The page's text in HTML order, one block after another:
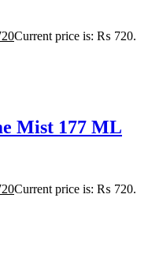
Current price is: ₨ 720.
Mist 177 ML
Current price is: ₨ 720.